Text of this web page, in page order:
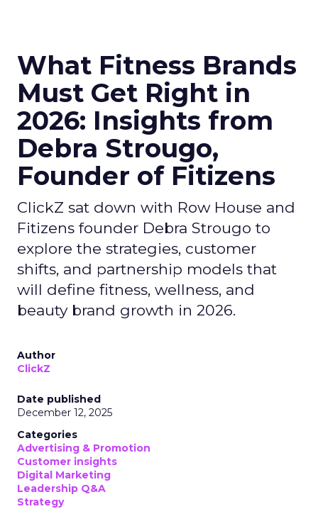
What Fitness Brands
Must Get Right in
2026: Insights from
Debra Strougo,
Founder of Fitizens
ClickZ sat down with Row House and
Fitizens founder Debra Strougo to
explore the strategies, customer
shifts, and partnership models that
will define fitness, wellness, and
beauty brand growth in 2026.
Author
ClickZ
Date published
December 12, 2025
Categories
Advertising & Promotion
Customer insights
Digital Marketing
Leadership Q&A
Strategy